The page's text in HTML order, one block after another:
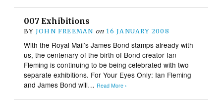
007 Exhibitions
BY JOHN FREEMAN on 16 JANUARY 2008
With the Royal Mail’s James Bond stamps already with
us, the centenary of the birth of Bond creator Ian
Fleming is continuing to be being celebrated with two
separate exhibitions. For Your Eyes Only: Ian Fleming
and James Bond will… Read More ›